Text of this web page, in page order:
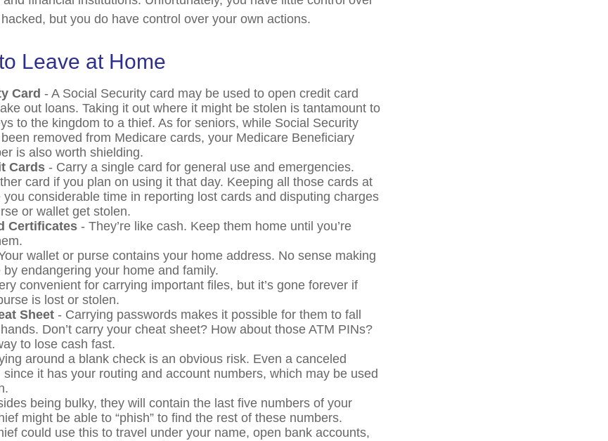
but you do have control over your own actions.
Leave at Home
Card - A Social Security card may be used to open credit card
out loans. Taking it out where it might be stolen is tantamount to
to the kingdom to a thief. As for seniors, while Social Security
removed from Medicare cards, your Medicare Beneficiary
is also worth shielding.
Cards - Carry a single card for general use and emergencies.
card if you plan on using it that day. Keeping all those cards at
you considerable time in reporting lost cards and disputing charges
or wallet get stolen.
Certificates - They’re like cash. Keep them home until you’re
wallet or purse contains your home address. No sense making
endangering your home and family.
convenient for carrying important files, but it’s gone forever if
is lost or stolen.
Sheet - Carrying passwords makes it possible for them to fall
Don’t carry your cheat sheet? How about those ATM PINs?
to lose cash fast.
around a blank check is an obvious risk. Even a canceled
it has your routing and account numbers, which may be used
being bulky, they will contain the last five numbers of your
might be able to “phish” to find the rest of these numbers.
could use this to travel under your name, open bank accounts,